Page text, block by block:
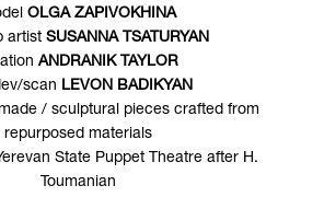
OLGA ZAPIVOKHINA
artistSUSANNA TSATURYAN
ANDRANIK TAYLOR
scan LEVON BADIKYAN
/ sculptural pieces crafted from
repurposed materials
State Puppet Theatre after H.
Toumanian